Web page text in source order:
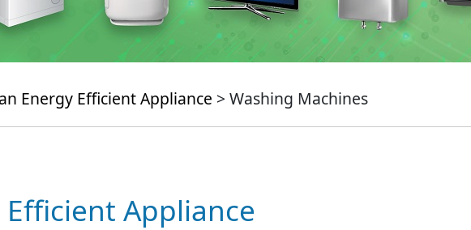
Energy Efficient Appliance > Washing Machines
Appliance